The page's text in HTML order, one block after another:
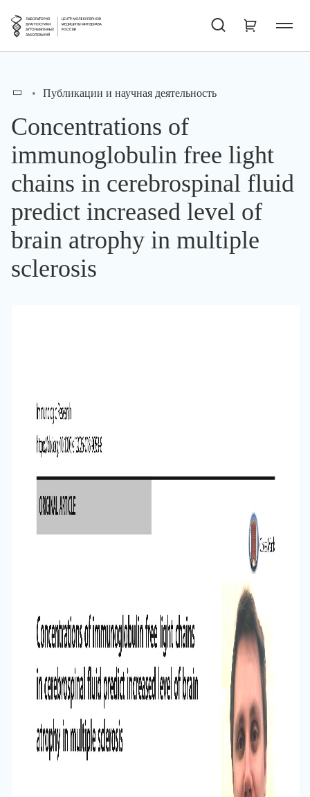
Публикации и научная деятельность
Concentrations of
immunoglobulin free light
chains in cerebrospinal fluid
predict increased level of
brain atrophy in multiple
sclerosis